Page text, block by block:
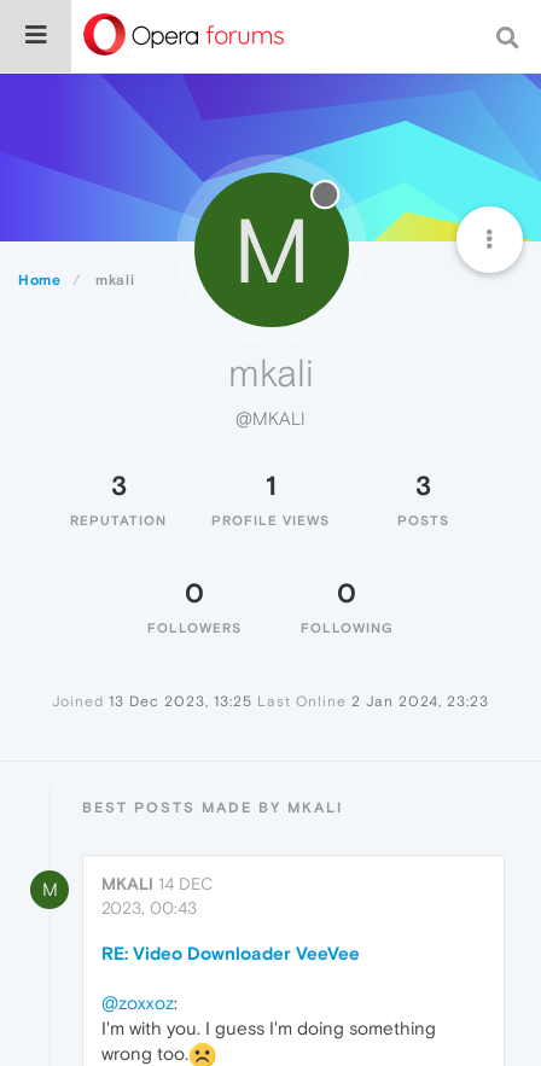
Home mkali M
mkali
@MKALI
3
REPUTATION
1
PROFILE VIEWS
3
POSTS
0
FOLLOWERS
0
FOLLOWING
Joined 13 Dec 2023, 13:25 Last Online 2 Jan 2024, 23:23
BEST POSTS MADE BY MKALI
M MKALI 14 DEC
2023, 00:43
RE: Video Downloader VeeVee
@zoxxoz:
I'm with you. I guess I'm doing something
wrong too.